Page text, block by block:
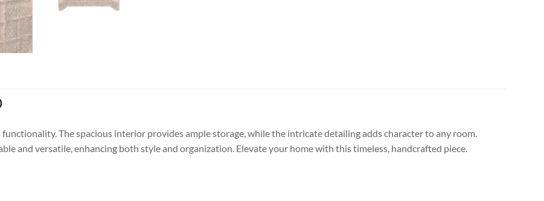
The spacious interior provides ample storage, while the intricate detailing adds character to any room.
and versatile, enhancing both style and organization. Elevate your home with this timeless, handcrafted piece.